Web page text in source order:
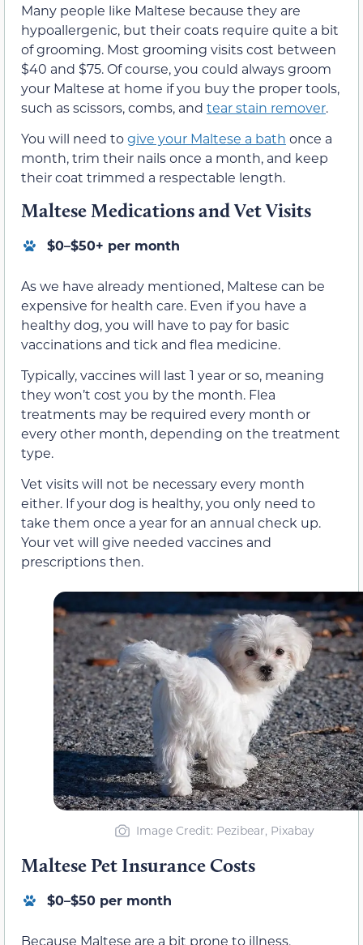
Many people like Maltese because they are
hypoallergenic, but their coats require quite a bit
of grooming. Most grooming visits cost between
$40 and $75. Of course, you could always groom
your Maltese at home if you buy the proper tools,
such as scissors, combs, and tear stain remover.
You will need togive your Maltese a bath once a
month, trim their nails once a month, and keep
their coat trimmed a respectable length.
Maltese Medications and Vet Visits
$0–$50+ per month
As we have already mentioned, Maltese can be
expensive for health care. Even if you have a
healthy dog, you will have to pay for basic
vaccinations and tick and flea medicine.
Typically, vaccines will last 1 year or so, meaning
they won’t cost you by the month. Flea
treatments may be required every month or
every other month, depending on the treatment
type.
Vet visits will not be necessary every month
either. If your dog is healthy, you only need to
take them once a year for an annual check up.
Your vet will give needed vaccines and
prescriptions then.
Image Credit: Pezibear, Pixabay
Maltese Pet Insurance Costs
$0–$50 per month
Because Maltese are a bit prone to illness,